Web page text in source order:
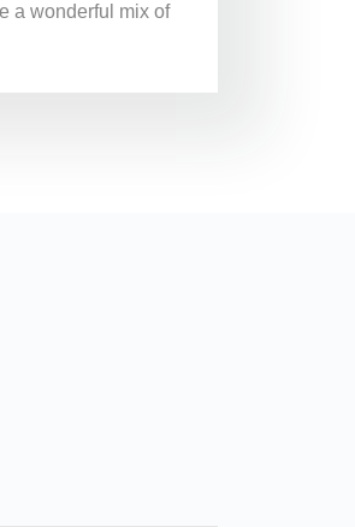
a wonderful mix of